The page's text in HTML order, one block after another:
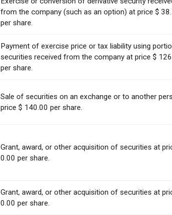
from the company (such as an option) at price $
per share.
Payment of exercise price or tax liability using
securities received from the company at price $
per share.
Sale of securities on an exchange or to another
price $ 140.00 per share.
Grant, award, or other acquisition of securities at
0.00 per share.
Grant, award, or other acquisition of securities at
0.00 per share.